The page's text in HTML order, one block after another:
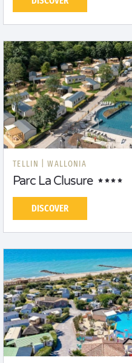
TELLIN | WALLONIA
Parc La Clusure
DISCOVER